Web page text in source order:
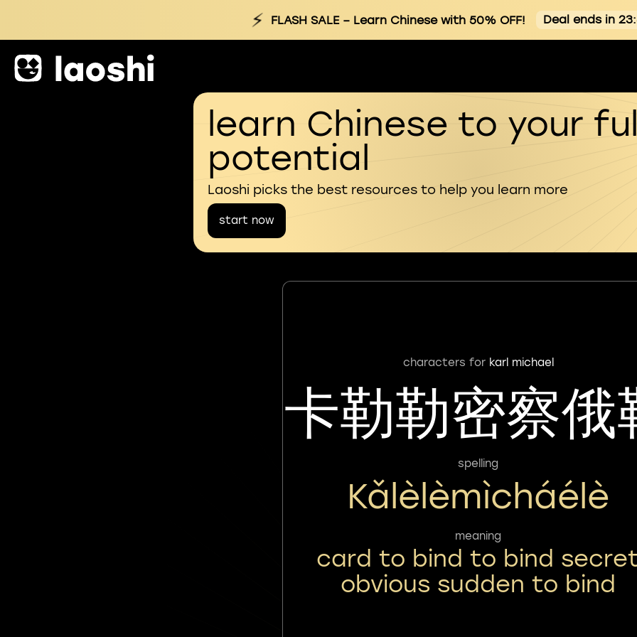
⚡ FLASH SALE– Learn Chinese with 50% OFF! Deal ends in
learn Chinese to your
potential
Laoshi picks the best resources to help you learn more
start now
characters for karl michael
卡勒勒密察俄
spelling
Kǎlèlèmìcháélè
meaning
card to bind to bind
obvious sudden to bind